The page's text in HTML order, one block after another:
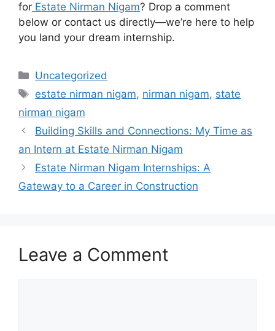
for Estate Nirman Nigam? Drop a comment
below or contact us directly—we’re here to help
you land your dream internship.
Categories
Uncategorized
Tags
estate nirman nigam, nirman nigam, state
nirman nigam
Building Skills and Connections: My Time as
an Intern at Estate Nirman Nigam
Estate Nirman Nigam Internships: A
Gateway to a Career in Construction
Leave a Comment